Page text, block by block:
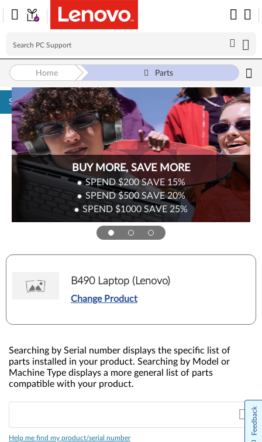
Skip to content
BUY MORE, SAVE MORE
SPEND $200SAVE 15%
SPEND $500SAVE20%
SPEND $1000SAVE 25%
Home Parts
B490 Laptop (Lenovo)
Change Product
Searching by Serial number displays the specific list of
parts installed in your product. Searching by Model or
Machine Type displays a more general list of parts
compatible with your product.
Help me find my product/serial number
Feedback